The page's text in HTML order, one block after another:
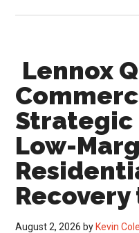
Lennox
Strategic
Low-
Recovery
August 2, 2026 by Kevin